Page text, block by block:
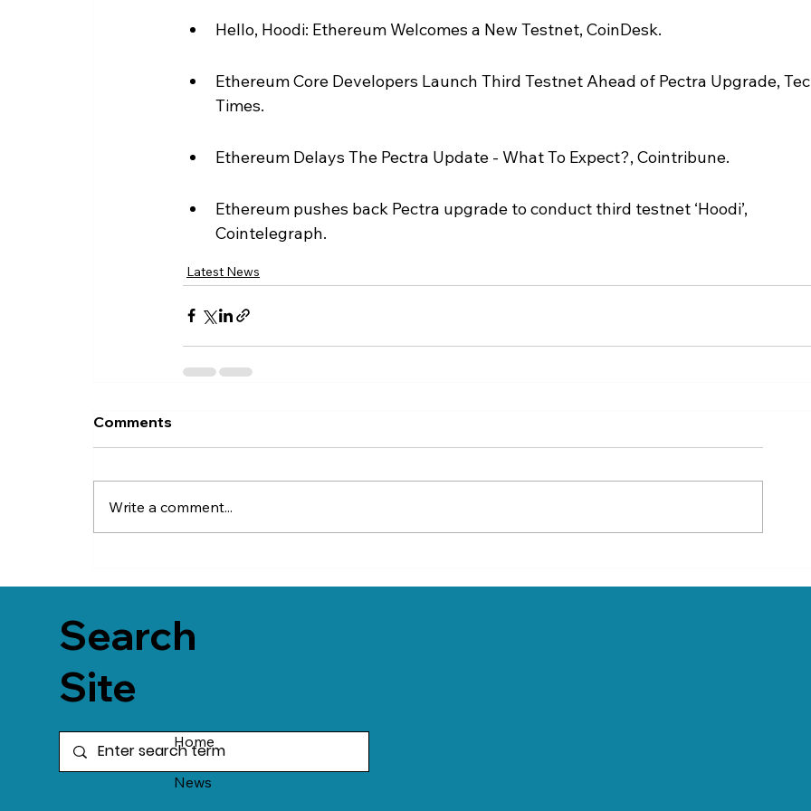
Hello, Hoodi: Ethereum Welcomes a New Testnet, CoinDesk.
Ethereum Core Developers Launch Third Testnet Ahead of Pectra Upgrade,
Times.
Ethereum Delays The Pectra Update - What To Expect?, Cointribune.
Ethereum pushes back Pectra upgrade to conduct third testnet ‘Hoodi’,
Cointelegraph.
Latest News
Comments
Write a comment...
Search
Site
Home
News